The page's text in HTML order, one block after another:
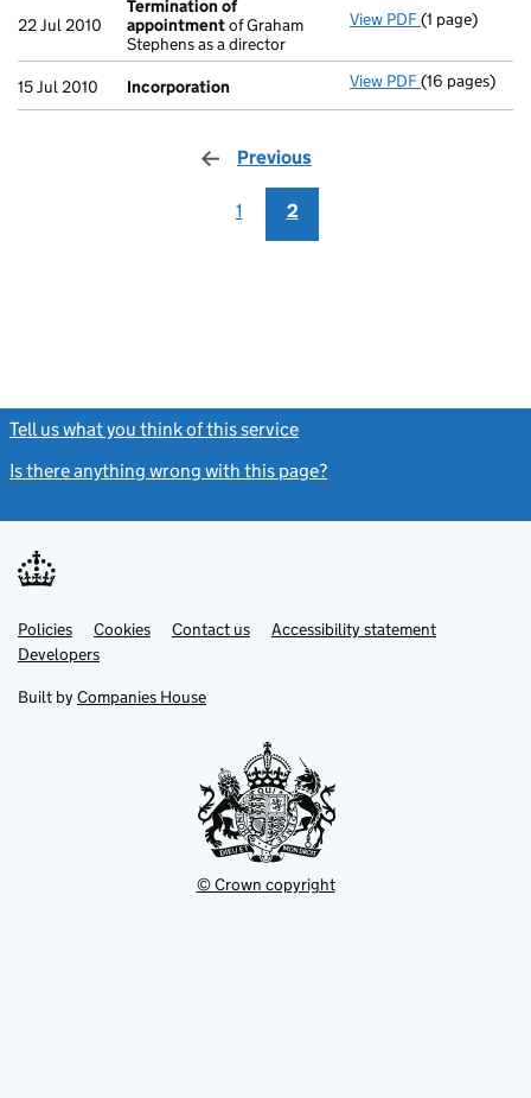
22 Jul 2010
Termination of
appointmentof Graham
Stephens as a director
View PDF Termination
(1 page)
15 Jul 2010 Incorporation View PDF Incorporation
(16 pages)
Previous
1 2
Tell us what you think of this service
Is there anything wrong with this page?
Support links
PoliciesLink
opens
in
tab
Cookies Contact usLinkAccessibility statement
DevelopersLink
in
new
Built by Companies House
© Crown copyright